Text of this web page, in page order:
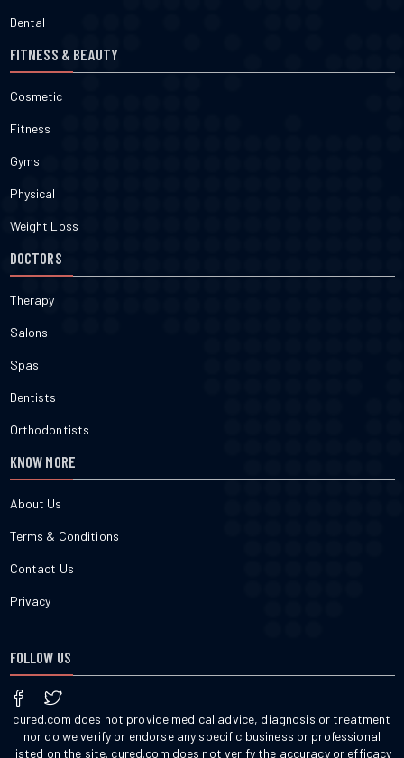
Dental
FITNESS & BEAUTY
Cosmetic
Fitness
Gyms
Physical
Weight Loss
DOCTORS
Therapy
Salons
Spas
Dentists
Orthodontists
KNOW MORE
About Us
Terms & Conditions
Contact Us
Privacy
FOLLOW US
cured.com does not provide medical advice, diagnosis or treatment
nor do we verify or endorse any specific business or professional
listed on the site. cured.com does not verify the accuracy or efficacy